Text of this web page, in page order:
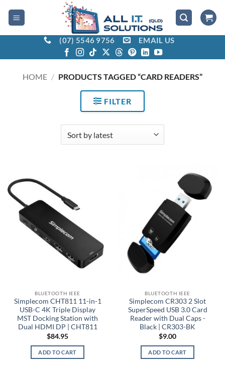
(07) 5546 9756 EMAIL US
HOME / PRODUCTS TAGGED “CARD READERS”
FILTER
BLUETOOTH IEEE
Simplecom CHT811 11-in-1
USB-C 4K Triple Display
MST Docking Station with
Dual HDMI DP | CHT811
$84.95
ADD TO CART
BLUETOOTH IEEE
Simplecom CR303 2 Slot
SuperSpeed USB 3.0 Card
Reader with Dual Caps -
Black | CR303-BK
$9.00
ADD TO CART